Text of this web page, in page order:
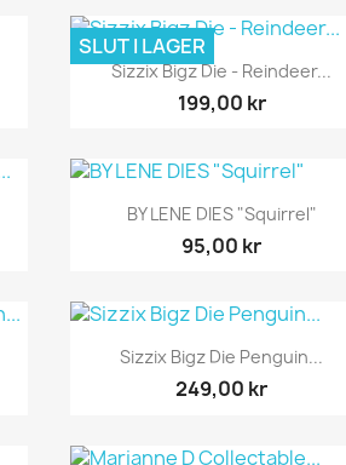
Snabbvy
Sizzix Bigz Die - Reindeer...
199,00 kr
SLUT I LAGER
 Snabbvy
BY LENE DIES "Squirrel"
95,00 kr
Snabbvy
Sizzix Bigz Die Penguin...
249,00 kr